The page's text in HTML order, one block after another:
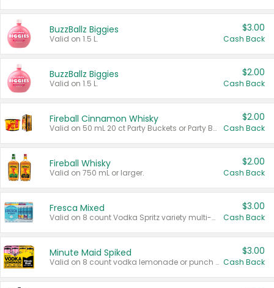
BuzzBallz Biggies
Valid on 1.5 L.
$3.00
Cash Back
BuzzBallz Biggies
Valid on 1.5 L.
$2.00
Cash Back
Fireball Cinnamon Whisky
Valid on 50 mL 20 ct Party Buckets or Party Boxes.
$2.00
Cash Back
Fireball Whisky
Valid on 750 mL or larger.
$2.00
Cash Back
Fresca Mixed
Valid on 8 count Vodka Spritz variety multi-packs.
$3.00
Cash Back
Minute Maid Spiked
Valid on 8 count vodka lemonade or punch variety multi-packs.
$3.00
Cash Back